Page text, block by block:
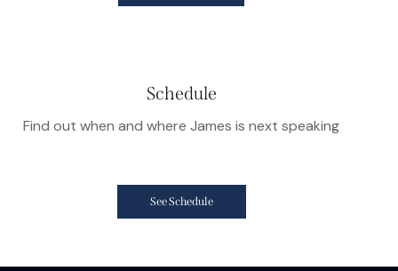
Schedule
Find out when and where James is next speaking
See Schedule